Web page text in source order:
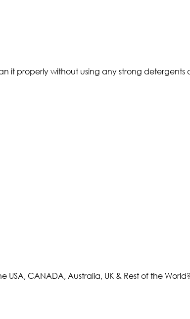
it properly without using any strong
CANADA, Australia, UK & Rest of the World?